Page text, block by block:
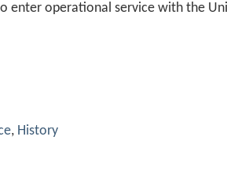
enter operational service with the
, History